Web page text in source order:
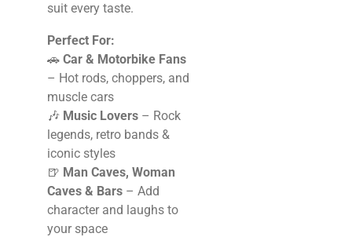
suit every taste.
Perfect For:
🚗 Car & Motorbike Fans
– Hot rods, choppers, and
muscle cars
🎶 Music Lovers – Rock
legends, retro bands &
iconic styles
🍺 Man Caves, Woman
Caves & Bars – Add
character and laughs to
your space